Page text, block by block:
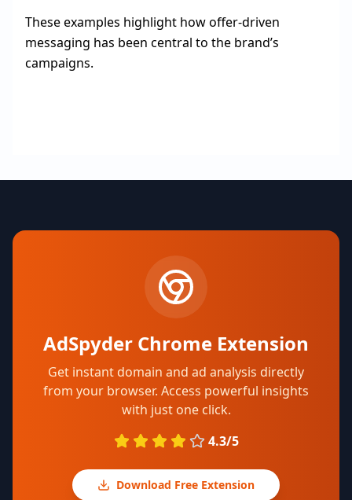
These examples highlight how offer-driven
messaging has been central to the brand’s
campaigns.
AdSpyder Chrome Extension
Get instant domain and ad analysis directly
from your browser. Access powerful insights
with just one click.
4.3/5
Download Free Extension